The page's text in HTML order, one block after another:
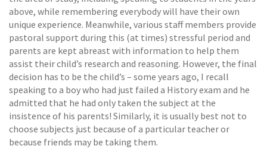
above, while remembering everybody will have their own
unique experience. Meanwhile, various staff members provide
pastoral support during this (at times) stressful period and
parents are kept abreast with information to help them
assist their child’s research and reasoning. However, the final
decision has to be the child’s – some years ago, I recall
speaking to a boy who had just failed a History exam and he
admitted that he had only taken the subject at the
insistence of his parents! Similarly, it is usually best not to
choose subjects just because of a particular teacher or
because friends may be taking them.